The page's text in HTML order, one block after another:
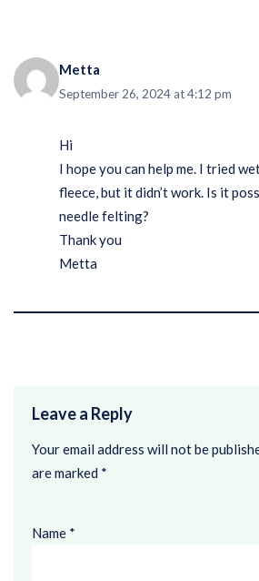
Metta
September 26, 2024 at 4:12 pm
Hi
I hope you can help me. I tried
fleece, but it didn’t work. Is it
needle felting?
Thank you
Metta
Leave a Reply
Your email address will not be
are marked *
Name *